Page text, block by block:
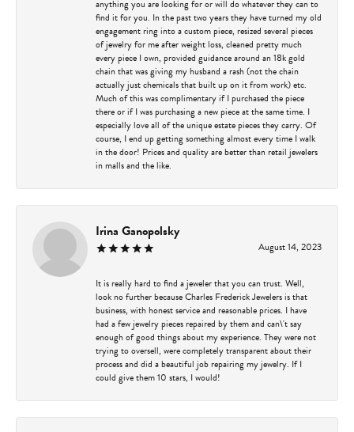
anything you are looking for or will do whatever they can to
find it for you. In the past two years they have turned my old
engagement ring into a custom piece, resized several pieces
of jewelry for me after weight loss, cleaned pretty much
every piece I own, provided guidance around an 18k gold
chain that was giving my husband a rash (not the chain
actually just chemicals that built up on it from work) etc.
Much of this was complimentary if I purchased the piece
there or if I was purchasing a new piece at the same time. I
especially love all of the unique estate pieces they carry. Of
course, I end up getting something almost every time I walk
in the door! Prices and quality are better than retail jewelers
in malls and the like.
Irina Ganopolsky
August 14, 2023
It is really hard to find a jeweler that you can trust. Well,
look no further because Charles Frederick Jewelers is that
business, with honest service and reasonable prices. I have
had a few jewelry pieces repaired by them and can\'t say
enough of good things about my experience. They were not
trying to oversell, were completely transparent about their
process and did a beautiful job repairing my jewelry. If I
could give them 10 stars, I would!